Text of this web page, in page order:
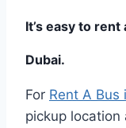
It’s easy to
Dubai.
For Rent A Bus
pickup location